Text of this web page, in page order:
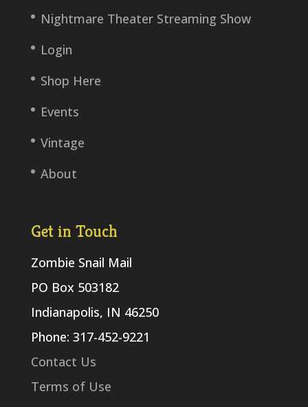
Nightmare Theater Streaming Show
Login
Shop Here
Events
Vintage
About
Get in Touch
Zombie Snail Mail
PO Box 503182
Indianapolis, IN 46250
Phone: 317-452-9221
Contact Us
Terms of Use